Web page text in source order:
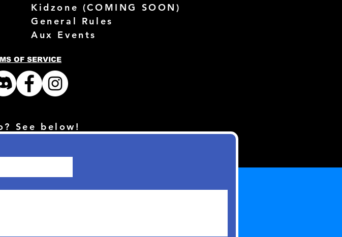
Kidzone (COMING SOON)
General Rules
Aux Events
OF SERVICE
See below!